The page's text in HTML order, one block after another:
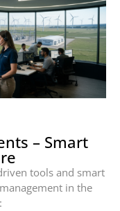
– Smart
tools and smart
in the